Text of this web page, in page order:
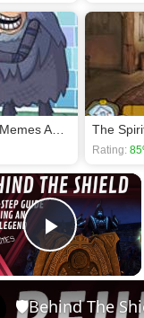
The
Rating:
×
Play
🛡Behind The